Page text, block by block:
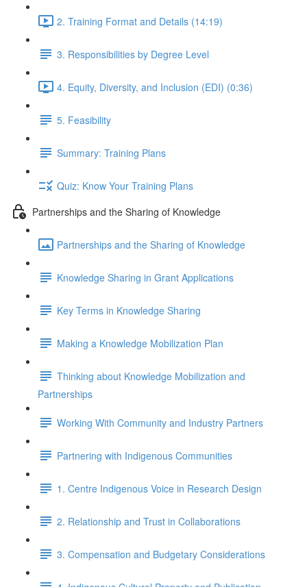
2. Training Format and Details (14:19)
3. Responsibilities by Degree Level
4. Equity, Diversity, and Inclusion (EDI) (0:36)
5. Feasibility
Summary: Training Plans
Quiz: Know Your Training Plans
Partnerships and the Sharing of Knowledge
Partnerships and the Sharing of Knowledge
Knowledge Sharing in Grant Applications
Key Terms in Knowledge Sharing
Making a Knowledge Mobilization Plan
Thinking about Knowledge Mobilization and
Partnerships
Working With Community and Industry Partners
Partnering with Indigenous Communities
1. Centre Indigenous Voice in Research Design
2. Relationship and Trust in Collaborations
3. Compensation and Budgetary Considerations